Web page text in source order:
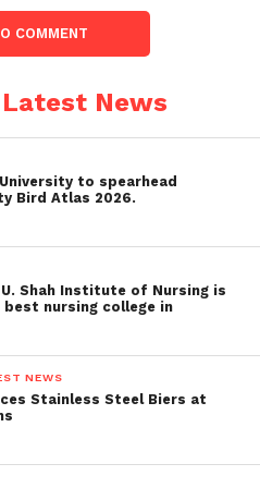
from the state,
to football
the GSL aims to promote
in Gujarat,
elevate the sport’s
to 12 teams over
represents a significant
presence in
and
COMMENT
News
to spearhead
Bird Atlas 2026.
U. Shah Institute of Nursing is
nursing college in
NEWS
Stainless Steel Biers at